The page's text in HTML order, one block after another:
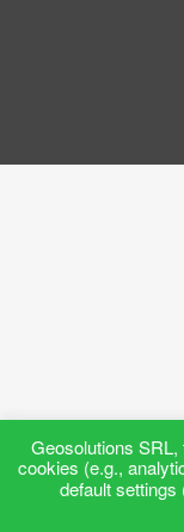
Geosolutions
cookies (e.g.,
default